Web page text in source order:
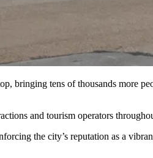
bringing tens of thousands more
and tourism operators
the city’s reputation as a